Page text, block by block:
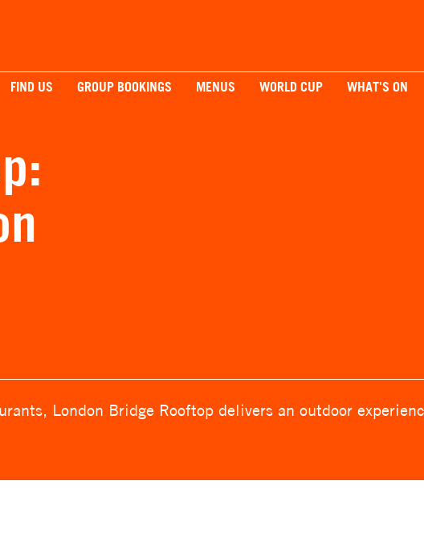
FIND US GROUP BOOKINGS MENUS WORLD CUP WHAT'S ON
London Bridge Rooftop delivers an outdoor